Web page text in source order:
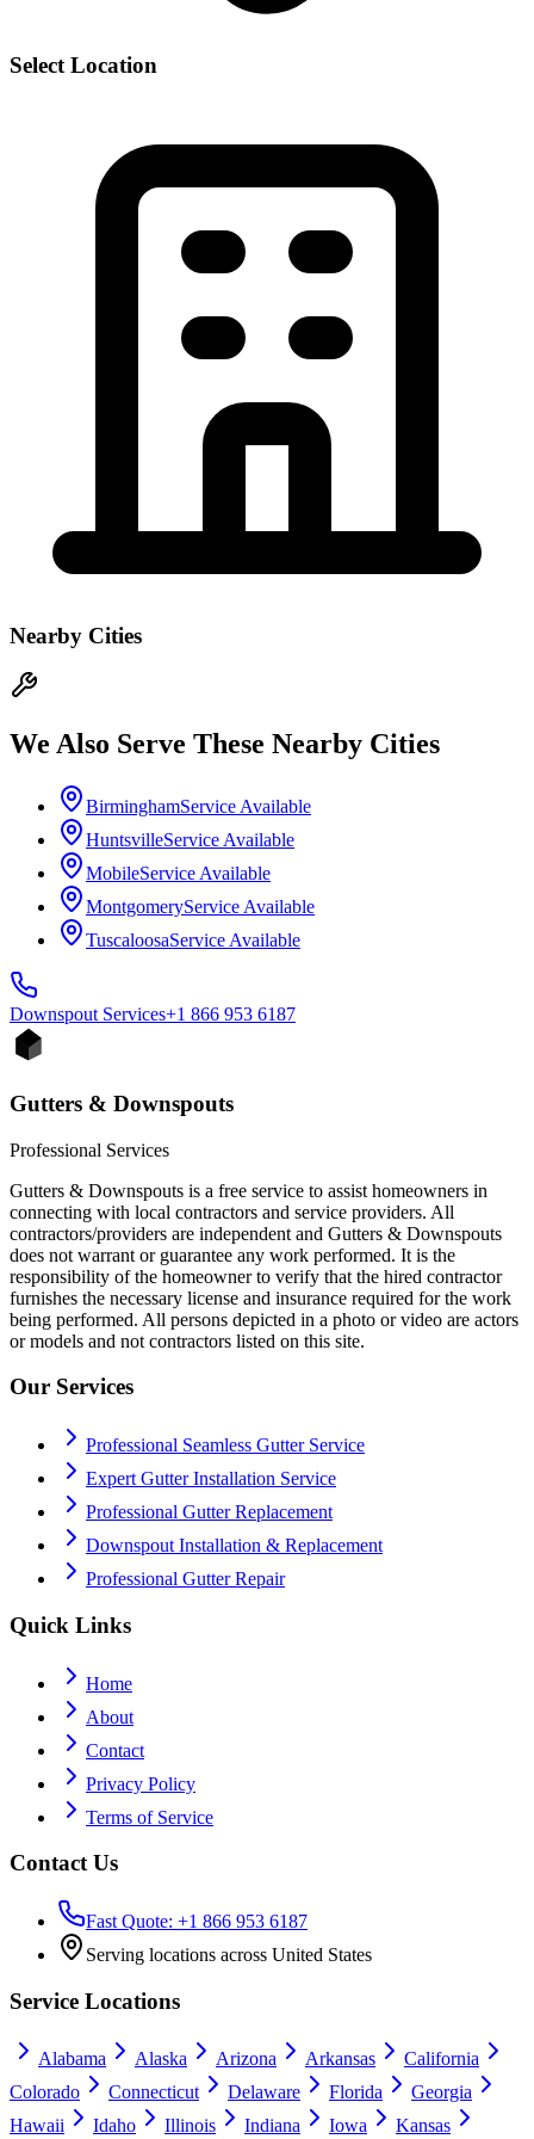
Select Location
Nearby Cities
We Also Serve These Nearby Cities
BirminghamService Available
HuntsvilleService Available
MobileService Available
MontgomeryService Available
TuscaloosaService Available
Downspout Services+1 866 953 6187
Gutters & Downspouts
Professional Services
Gutters & Downspouts is a free service to assist homeowners in
connecting with local contractors and service providers. All
contractors/providers are independent and Gutters & Downspouts
does not warrant or guarantee any work performed. It is the
responsibility of the homeowner to verify that the hired contractor
furnishes the necessary license and insurance required for the work
being performed. All persons depicted in a photo or video are actors
or models and not contractors listed on this site.
Our Services
Professional Seamless Gutter Service
Expert Gutter Installation Service
Professional Gutter Replacement
Downspout Installation & Replacement
Professional Gutter Repair
Quick Links
Home
About
Contact
Privacy Policy
Terms of Service
Contact Us
Fast Quote: +1 866 953 6187
Serving locations across United States
Service Locations
Alabama Alaska Arizona Arkansas
California
Colorado
Connecticut Delaware Florida
Georgia
Hawaii
Idaho Illinois Indiana Iowa Kansas